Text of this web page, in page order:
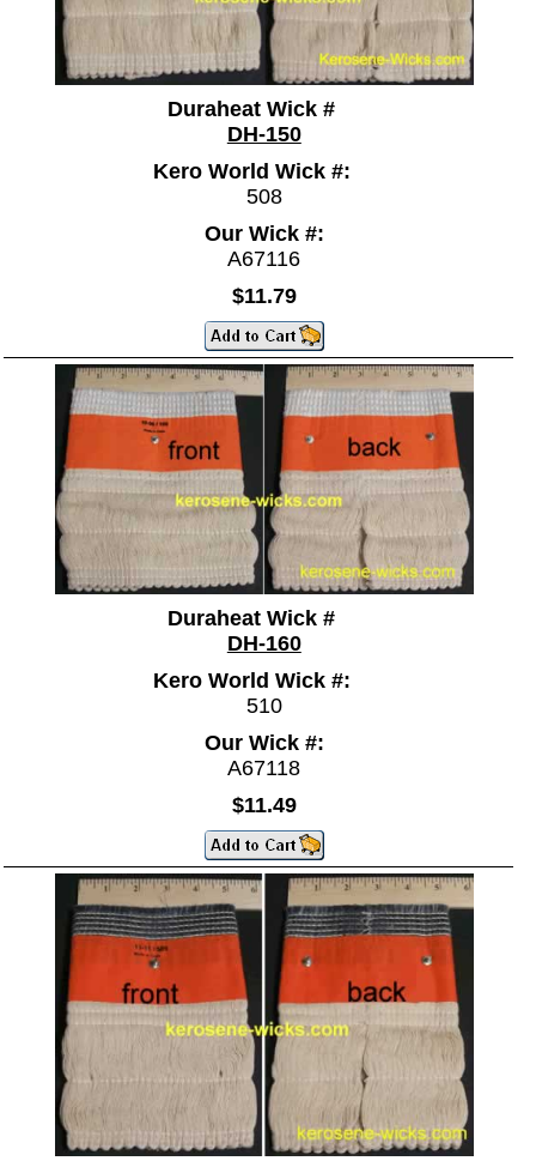
Duraheat Wick #
DH-150
Kero World Wick #:
508
Our Wick #:
A67116
$11.79
Duraheat Wick #
DH-160
Kero World Wick #:
510
Our Wick #:
A67118
$11.49